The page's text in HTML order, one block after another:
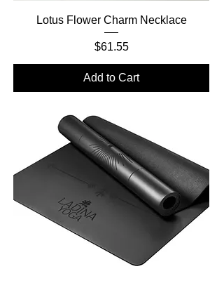
Lotus Flower Charm Necklace
Price
$61.55
Add to Cart